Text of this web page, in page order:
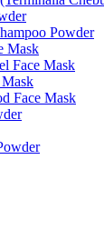
Powder
Mask
Face Mask
Face Mask